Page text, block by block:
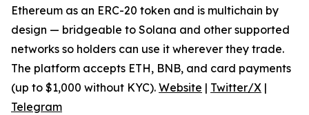
Ethereum as an ERC-20 token and is multichain by
design — bridgeable to Solana and other supported
networks so holders can use it wherever they trade.
The platform accepts ETH, BNB, and card payments
(up to $1,000 without KYC). Website | Twitter/X |
Telegram